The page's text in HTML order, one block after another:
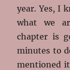
year. Yes, I
what we
chapter is
minutes to
mentioned